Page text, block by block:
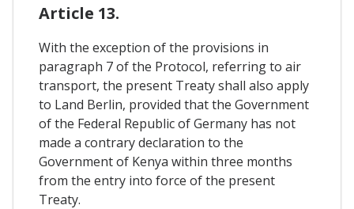
Article 13.
With the exception of the provisions in
paragraph 7 of the Protocol, referring to air
transport, the present Treaty shall also apply
to Land Berlin, provided that the Government
of the Federal Republic of Germany has not
made a contrary declaration to the
Government of Kenya within three months
from the entry into force of the present
Treaty.